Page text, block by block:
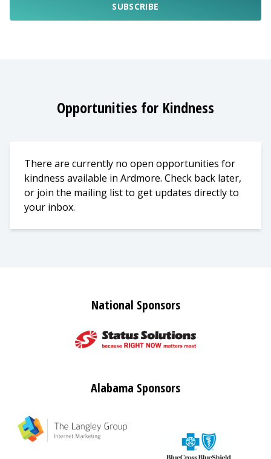
SUBSCRIBE
Opportunities for Kindness
There are currently no open opportunities for
kindness available in Ardmore. Check back later,
or join the mailing list to get updates directly to
your inbox.
National Sponsors
Alabama Sponsors